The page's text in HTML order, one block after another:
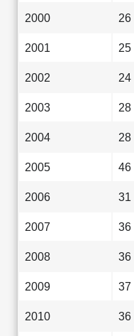
2000 26
2001 25
2002 24
2003 28
2004 28
2005 46
2006 31
2007 36
2008 36
2009 37
2010 36